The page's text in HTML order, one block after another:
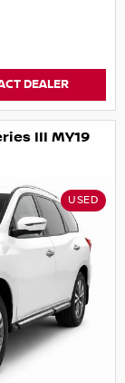
DEALER
III MY19
USED